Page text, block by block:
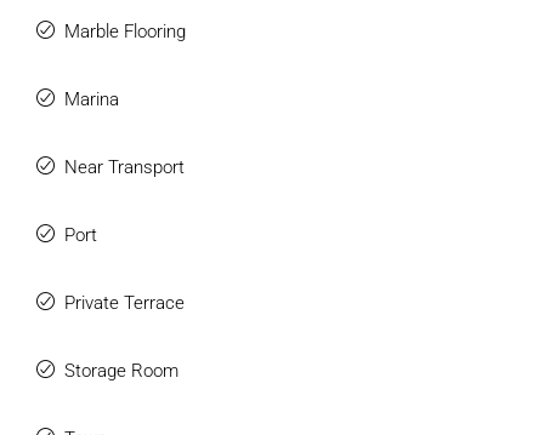
Marble Flooring
Marina
Near Transport
Port
Private Terrace
Storage Room